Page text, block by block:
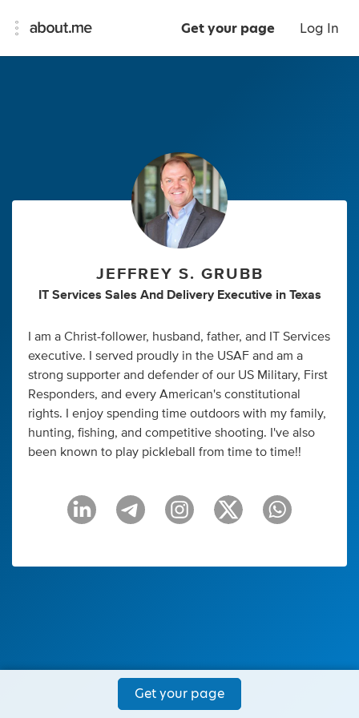
Get your page Log In
JEFFREY S. GRUBB
IT Services Sales And Delivery Executive in Texas
I am a Christ-follower, husband, father, and IT Services
executive. I served proudly in the USAF and am a
strong supporter and defender of our US Military, First
Responders, and every American's constitutional
rights. I enjoy spending time outdoors with my family,
hunting, fishing, and competitive shooting. I've also
been known to play pickleball from time to time!!
Get your page